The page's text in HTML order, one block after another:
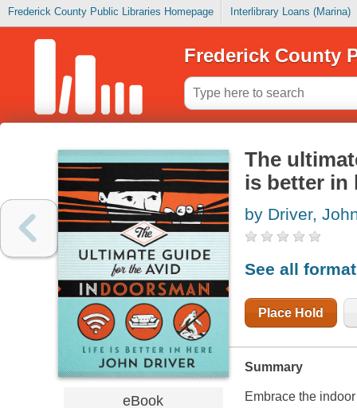
Frederick County Public Libraries Homepage Interlibrary Loans (Marina)
Frederick County
eBook
The
is better in
by Driver,
See all
Place Hold
Summary
Embrace the